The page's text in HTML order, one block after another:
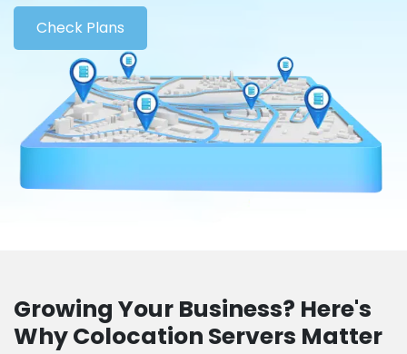
Check Plans
Growing Your Business? Here's
Why Colocation Servers Matter